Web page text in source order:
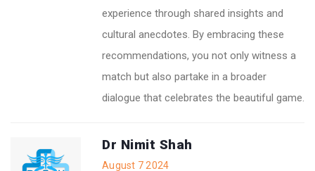
experience through shared insights and
cultural anecdotes. By embracing these
recommendations, you not only witness a
match but also partake in a broader
dialogue that celebrates the beautiful game.
Dr Nimit Shah
August 7 2024